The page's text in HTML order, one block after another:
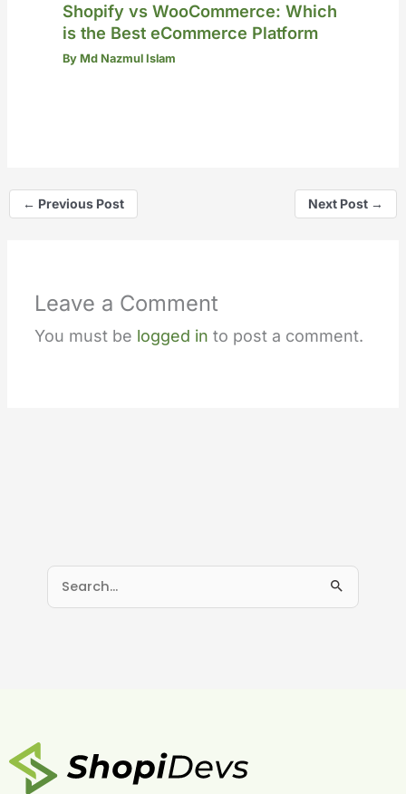
Shopify vs WooCommerce: Which
is the Best eCommerce Platform
ByMd Nazmul Islam
← Previous Post Next Post →
Leave a Comment
You must be logged in to post a comment.
e
r